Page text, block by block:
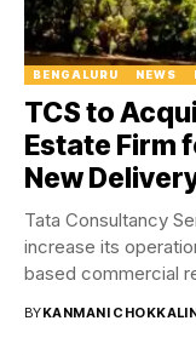
BENGALURU NEWS
TCS to
Estate Firm
New
Tata Consultancy
increase its
based commercial
BYKANMANI